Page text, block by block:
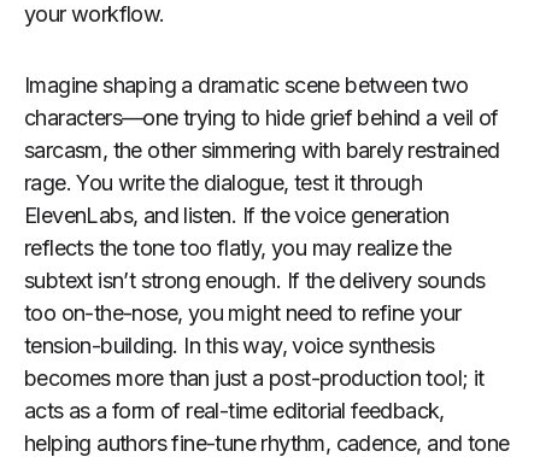
your workflow.
Imagine shaping a dramatic scene between two
characters—one trying to hide grief behind a veil of
sarcasm, the other simmering with barely restrained
rage. You write the dialogue, test it through
ElevenLabs, and listen. If the voice generation
reflects the tone too flatly, you may realize the
subtext isn’t strong enough. If the delivery sounds
too on-the-nose, you might need to refine your
tension-building. In this way, voice synthesis
becomes more than just a post-production tool; it
acts as a form of real-time editorial feedback,
helping authors fine-tune rhythm, cadence, and tone